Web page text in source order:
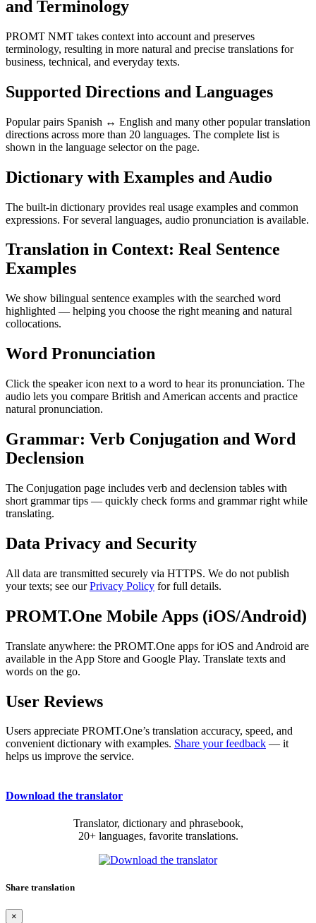
and Terminology
PROMT NMT takes context into account and preserves
terminology, resulting in more natural and precise translations for
business, technical, and everyday texts.
Supported Directions and Languages
Popular pairs Spanish ↔ English and many other popular translation
directions across more than 20 languages. The complete list is
shown in the language selector on the page.
Dictionary with Examples and Audio
The built-in dictionary provides real usage examples and common
expressions. For several languages, audio pronunciation is available.
Translation in Context: Real Sentence
Examples
We show bilingual sentence examples with the searched word
highlighted — helping you choose the right meaning and natural
collocations.
Word Pronunciation
Click the speaker icon next to a word to hear its pronunciation. The
audio lets you compare British and American accents and practice
natural pronunciation.
Grammar: Verb Conjugation and Word
Declension
The Conjugation page includes verb and declension tables with
short grammar tips — quickly check forms and grammar right while
translating.
Data Privacy and Security
All data are transmitted securely via HTTPS. We do not publish
your texts; see ourPrivacy Policy for full details.
PROMT.One Mobile Apps (iOS/Android)
Translate anywhere: the PROMT.One apps for iOS and Android are
available in the App Store and Google Play. Translate texts and
words on the go.
User Reviews
Users appreciate PROMT.One’s translation accuracy, speed, and
convenient dictionary with examples. Share your feedback — it
helps us improve the service.
Download the translator
Translator, dictionary and phrasebook,
20+ languages, favorite translations.
Share translation
×